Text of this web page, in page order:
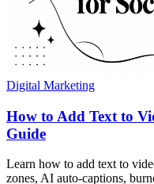
Digital Marketing
How to Add Text to
Guide
Learn how to add text to
zones, AI auto-captions,